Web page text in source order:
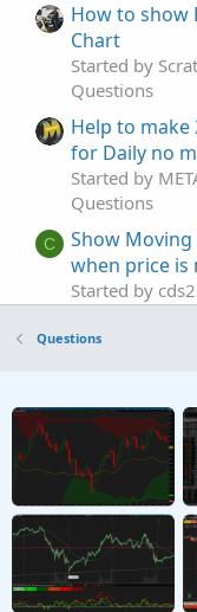
How to show
Chart
Started by
Questions
Help to make
for Daily no
Started by
Questions
C
Show
when price is
Started by
Show the
Questions
D
MA cross
green cloud?
Started by
Questions
Questions